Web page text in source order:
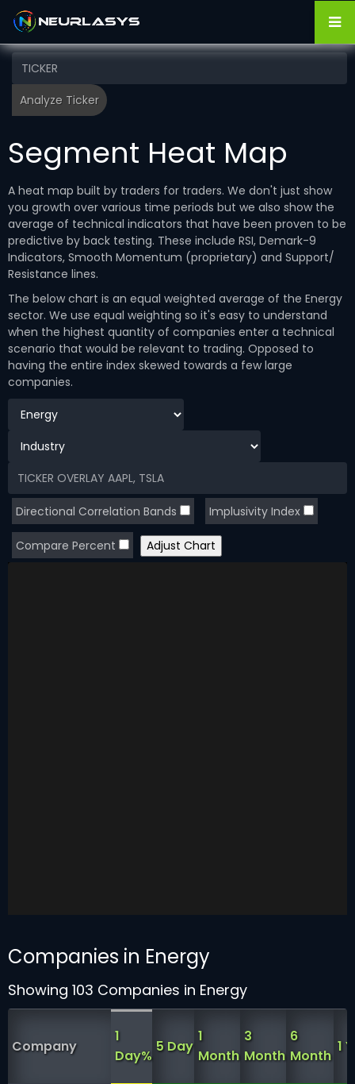
Segment Heat Map
A heat map built by traders for traders. We don't just show
you growth over various time periods but we also show the
average of technical indicators that have been proven to be
predictive by back testing. These include RSI, Demark-9
Indicators, Smooth Momentum (proprietary) and Support/
Resistance lines.
The below chart is an equal weighted average of the Energy
sector. We use equal weighting so it's easy to understand
when the highest quantity of companies enter a technical
scenario that would be relevant to trading. Opposed to
having the entire index skewed towards a few large
companies.
Companies in Energy
Showing 103 Companies in Energy
Company
1
Day%
5 Day
1
Month
3
Month
6
Month
1